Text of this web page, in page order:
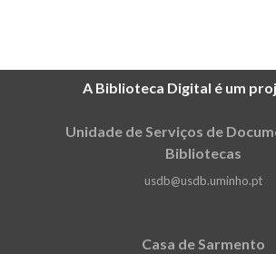
A Biblioteca Digital é um
Unidade de Serviços de
Bibliotecas
usdb@usdb.uminho.pt
Casa de Sarmento